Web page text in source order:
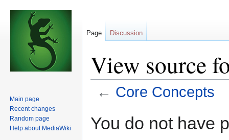
View source
← Core Concepts
toto
You do not have
Page Discussion
Main page
Recent changes
Random page
Help about MediaWiki